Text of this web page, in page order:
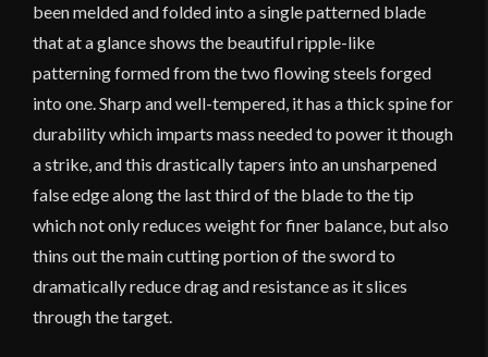
been melded and folded into a single patterned blade
that at a glance shows the beautiful ripple-like
patterning formed from the two flowing steels forged
into one. Sharp and well-tempered, it has a thick spine for
durability which imparts mass needed to power it though
a strike, and this drastically tapers into an unsharpened
false edge along the last third of the blade to the tip
which not only reduces weight for finer balance, but also
thins out the main cutting portion of the sword to
dramatically reduce drag and resistance as it slices
through the target.